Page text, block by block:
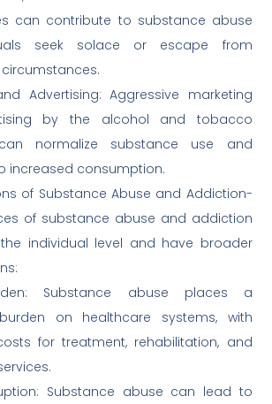
can contribute to substance abuse
seek solace or escape from
Advertising: Aggressive marketing
by the alcohol and tobacco
normalize substance use and
increased consumption.
of Substance Abuse and Addiction-
of substance abuse and addiction
individual level and have broader
Substance abuse places a
on healthcare systems, with
for treatment, rehabilitation, and
Substance abuse can lead to